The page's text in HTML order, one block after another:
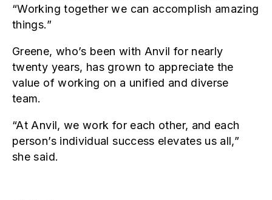
“Working together we can accomplish amazing
things.”
Greene, who’s been with Anvil for nearly
twenty years, has grown to appreciate the
value of working on a unified and diverse
team.
“At Anvil, we work for each other, and each
person’s individual success elevates us all,”
she said.